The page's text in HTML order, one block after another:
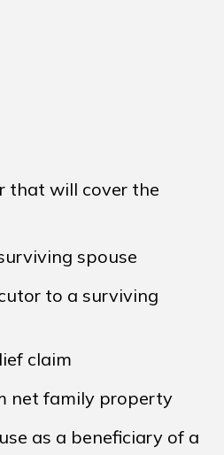
that will cover the
spouse
to a surviving
claim
net family property
as a beneficiary of a